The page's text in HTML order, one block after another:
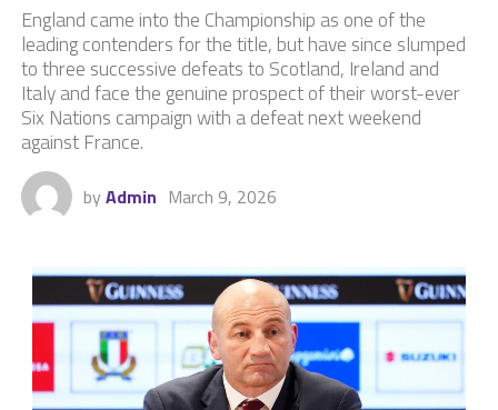
England came into the Championship as one of the
leading contenders for the title, but have since slumped
to three successive defeats to Scotland, Ireland and
Italy and face the genuine prospect of their worst-ever
Six Nations campaign with a defeat next weekend
against France.
by Admin March 9, 2026